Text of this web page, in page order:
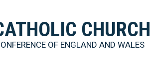
CHURCH
OF ENGLAND AND WALES